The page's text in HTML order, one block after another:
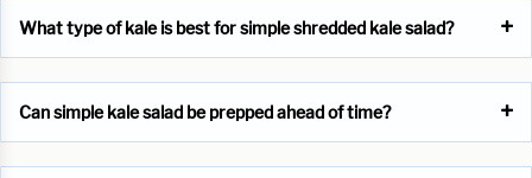
What type of kale is best for simple shredded kale salad?
Can simple kale salad be prepped ahead of time?